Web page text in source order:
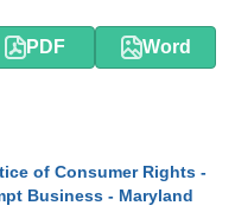
PDF Word
of Consumer Rights -
Business - Maryland